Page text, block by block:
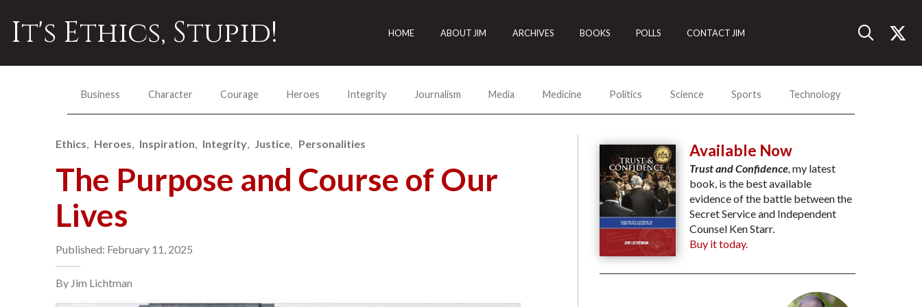
It's Ethics, Stupid! HOME ABOUT JIM ARCHIVES BOOKS POLLS CONTACT JIM
Business Character Courage Heroes Integrity Journalism Media Medicine Politics Science Sports Technology
Ethics Heroes Inspiration Integrity Justice Personalities
The Purpose and Course of Our
Lives
Published: February 11, 2025
By Jim Lichtman
Available Now
Trust and Confidence, my latest
book, is the best available
evidence of the battle between the
Secret Service and Independent
Counsel Ken Starr.
Buy it today.